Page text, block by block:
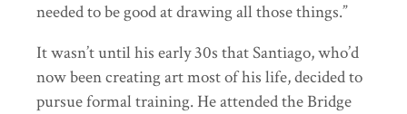
needed to be good at drawing all those things.”
It wasn’t until his early 30s that Santiago, who’d
now been creating art most of his life, decided to
pursue formal training. He attended the Bridge